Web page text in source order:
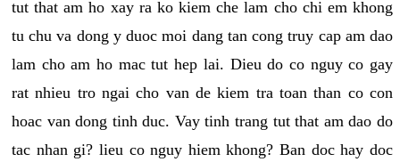
tut that am ho xay ra ko kiem che lam cho chi em khong
tu chu va dong y duoc moi dang tan cong truy cap am dao
lam cho am ho mac tut hep lai. Dieu do co nguy co gay
rat nhieu tro ngai cho van de kiem tra toan than co con
hoac van dong tinh duc. Vay tinh trang tut that am dao do
tac nhan gi? lieu co nguy hiem khong? Ban doc hay doc